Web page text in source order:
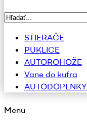
STIERAČE
PUKLICE
AUTOROHOŽE
Vane do kufra
AUTODOPLNKY
Menu